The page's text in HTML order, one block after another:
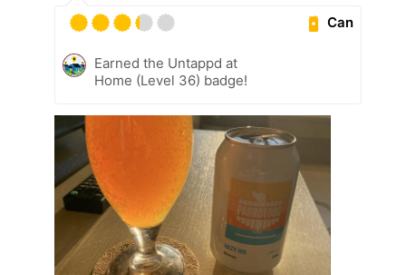
Can
Earned the Untappd at
Home (Level 36) badge!